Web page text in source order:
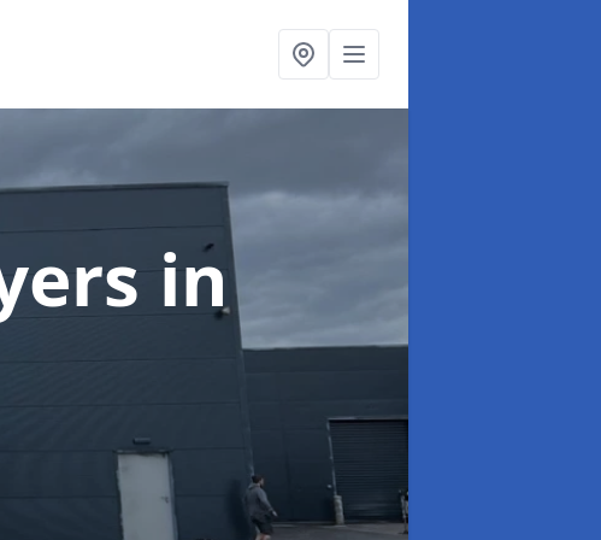
in